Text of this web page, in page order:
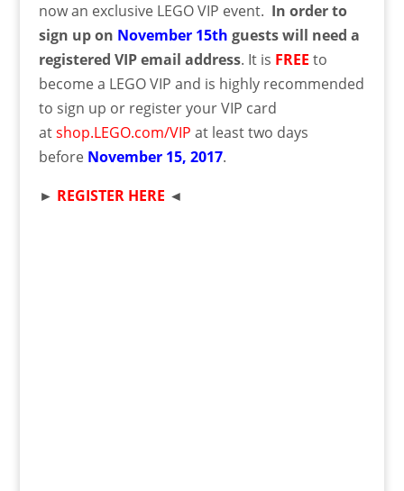
now an exclusive LEGO VIP event. In order to
sign up on November 15th guests will need a
registered VIP email address. It is FREE to
become a LEGO VIP and is highly recommended
to sign up or register your VIP card
atshop.LEGO.com/VIP at least two days
before November 15, 2017.
► REGISTER HERE ◄